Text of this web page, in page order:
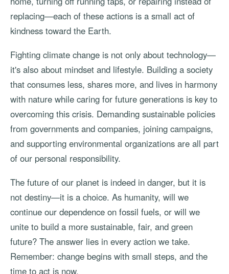
replacing—each of these actions is a small act of
kindness toward the Earth.
Fighting climate change is not only about technology—
it's also about mindset and lifestyle. Building a society
that consumes less, shares more, and lives in harmony
with nature while caring for future generations is key to
overcoming this crisis. Demanding sustainable policies
from governments and companies, joining campaigns,
and supporting environmental organizations are all part
of our personal responsibility.
The future of our planet is indeed in danger, but it is
not destiny—it is a choice. As humanity, will we
continue our dependence on fossil fuels, or will we
unite to build a more sustainable, fair, and green
future? The answer lies in every action we take.
Remember: change begins with small steps, and the
time to act is now.